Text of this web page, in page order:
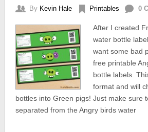
By Kevin Hale Printables 0
After I created
water bottle
want some bad
free printable
bottle labels.
format and will
bottles into Green pigs! Just make sure
separated from the Angry birds water